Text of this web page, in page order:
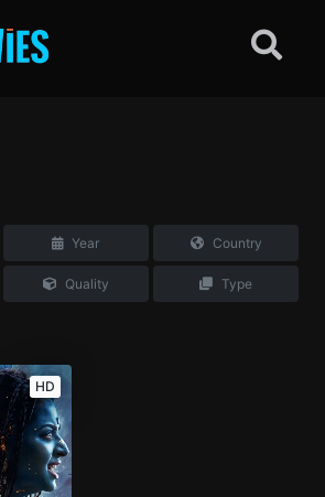
Year Country
Quality Type
HD